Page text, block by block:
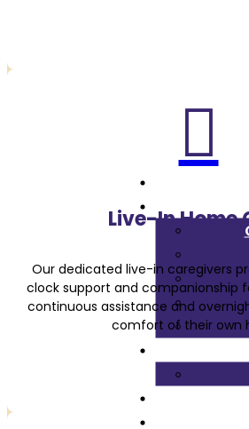

Live-In Home
Our dedicated live-in caregivers
clock support and companionship
continuous assistance and
comfort of their own